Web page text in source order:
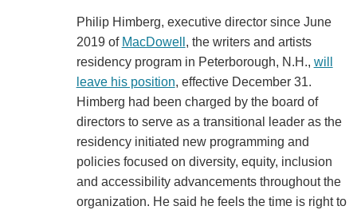
Philip Himberg, executive director since June
2019 of MacDowell , the writers and artists
residency program in Peterborough, N.H., will
leave his position, effective December 31.
Himberg had been charged by the board of
directors to serve as a transitional leader as the
residency initiated new programming and
policies focused on diversity, equity, inclusion
and accessibility advancements throughout the
organization. He said he feels the time is right to